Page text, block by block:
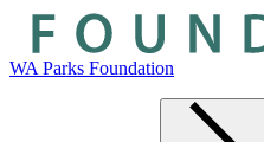
WA Parks Foundation